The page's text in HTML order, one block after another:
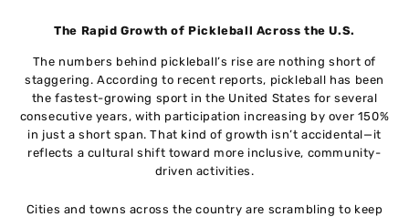
The Rapid Growth of Pickleball Across the U.S.
The numbers behind pickleball’s rise are nothing short of
staggering. According to recent reports, pickleball has been
the fastest-growing sport in the United States for several
consecutive years, with participation increasing by over 150%
in just a short span. That kind of growth isn’t accidental—it
reflects a cultural shift toward more inclusive, community-
driven activities.
Cities and towns across the country are scrambling to keep